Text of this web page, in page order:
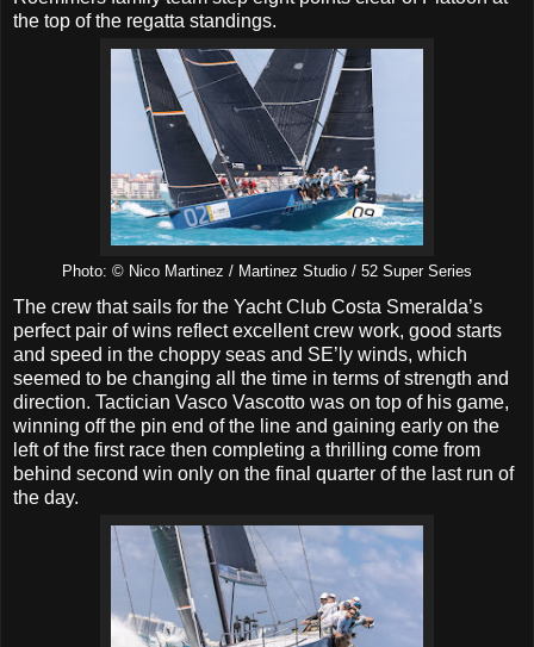
the top of the regatta standings.
Photo: © Nico Martinez / Martinez Studio / 52 Super Series
The crew that sails for the Yacht Club Costa Smeralda’s
perfect pair of wins reflect excellent crew work, good starts
and speed in the choppy seas and SE’ly winds, which
seemed to be changing all the time in terms of strength and
direction. Tactician Vasco Vascotto was on top of his game,
winning off the pin end of the line and gaining early on the
left of the first race then completing a thrilling come from
behind second win only on the final quarter of the last run of
the day.